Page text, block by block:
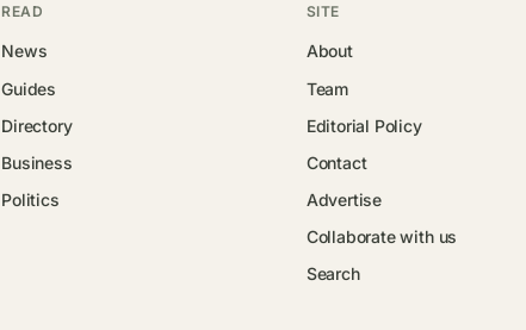
READ
News
Guides
Directory
Business
Politics
SITE
About
Team
Editorial Policy
Contact
Advertise
Collaborate with us
Search